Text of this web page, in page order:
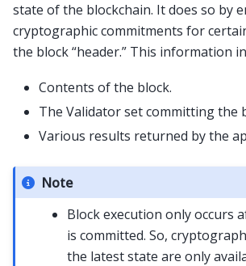
state of the blockchain. It does so by
cryptographic commitments for
the block “header.” This information
Contents of the block.
The Validator set committing the
Various results returned by the
Note
Block execution only occurs
is committed. So,
the latest state are only